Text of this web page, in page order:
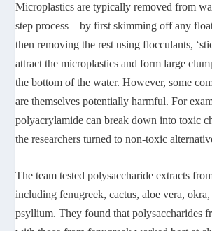
Microplastics are typically removed from
step process – by first skimming off any
then removing the rest using flocculants,
attract the microplastics and form large
the bottom of the water. However, some
are themselves potentially harmful. For
polyacrylamide can break down into toxic
the researchers turned to non-toxic
The team tested polysaccharide extracts
including fenugreek, cactus, aloe vera,
psyllium. They found that polysaccharides